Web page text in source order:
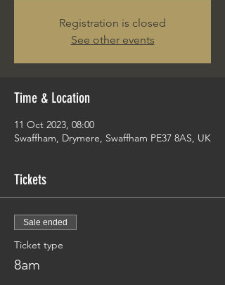
Registration is closed
See other events
Time & Location
11 Oct 2023, 08:00
Swaffham, Drymere, Swaffham PE37 8AS, UK
Tickets
Sale ended
Ticket type
8am